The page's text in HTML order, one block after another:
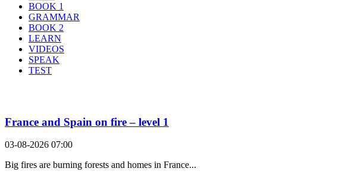
BOOK 1
GRAMMAR
BOOK 2
LEARN
VIDEOS
SPEAK
TEST
France and Spain on fire – level 1
03-08-2026 07:00
Big fires are burning forests and homes in France...